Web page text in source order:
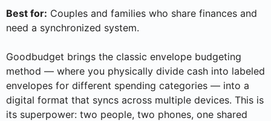
Best for: Couples and families who share finances and
need a synchronized system.
Goodbudget brings the classic envelope budgeting
method — where you physically divide cash into labeled
envelopes for different spending categories — into a
digital format that syncs across multiple devices. This is
its superpower: two people, two phones, one shared